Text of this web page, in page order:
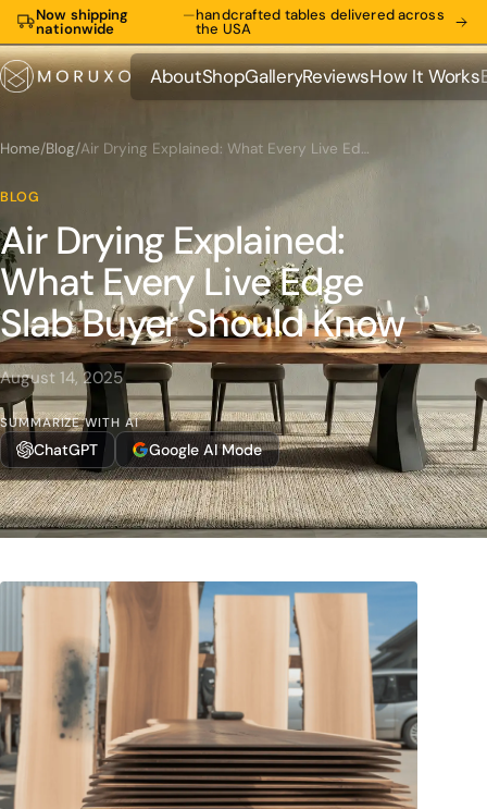
Now shipping
nationwide
—handcrafted tables delivered across
the USA
About
About
Shop
Shop
Gallery
Gallery
Reviews
Reviews
How It Works
How It Works
Home/Blog/ Air Drying Explained: What Every Live Edge Slab Buyer Should Know
BLOG
Air Drying Explained:
What Every Live Edge
Slab Buyer Should Know
August 14, 2025
SUMMARIZE WITH AI
ChatGPT Google AI Mode